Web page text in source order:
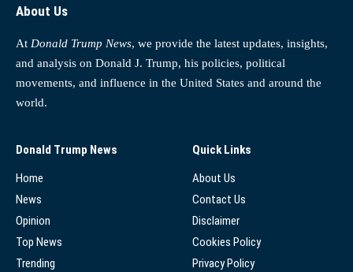
About Us
At Donald Trump News, we provide the latest updates, insights,
and analysis on Donald J. Trump, his policies, political
movements, and influence in the United States and around the
world.
Donald Trump News
Home
News
Opinion
Top News
Trending
Quick Links
About Us
Contact Us
Disclaimer
Cookies Policy
Privacy Policy